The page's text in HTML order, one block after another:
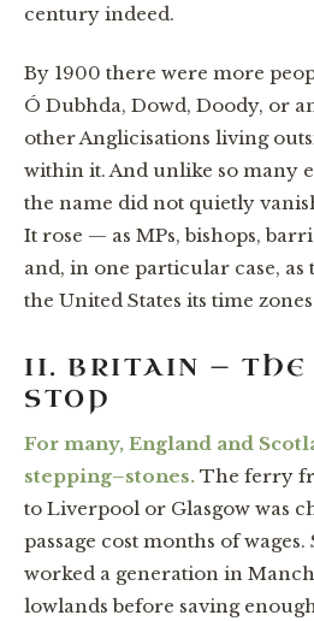
century indeed.
By 1900 there were more
Ó Dubhda, Dowd, Doody, or
other Anglicisations living
within it. And unlike so many
the name did not quietly
It rose — as MPs, bishops,
and, in one particular case, as
the United States its time
II. BRITAIN — THE
STOP
For many, England and
stepping–stones. The ferry
to Liverpool or Glasgow was
passage cost months of
worked a generation in
lowlands before saving